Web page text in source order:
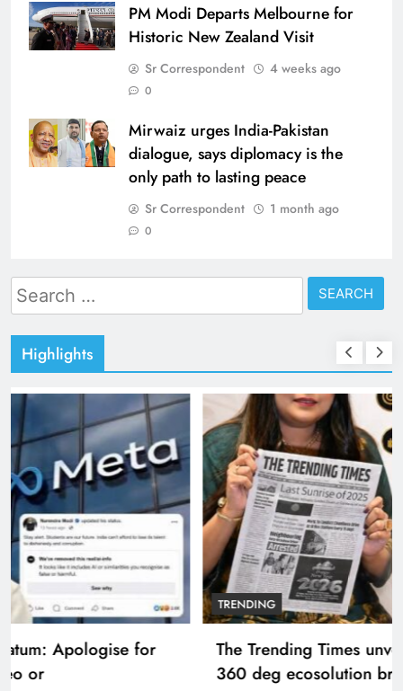
PM Modi Departs Melbourne for
Historic New Zealand Visit
Sr Correspondent 4 weeks ago
0
Mirwaiz urges India-Pakistan
dialogue, says diplomacy is the
only path to lasting peace
Sr Correspondent 1 month ago
0
Search
for:
Highlights
TRENDING
The Trending Times unveils comprehensive
360 deg ecosolution brand system